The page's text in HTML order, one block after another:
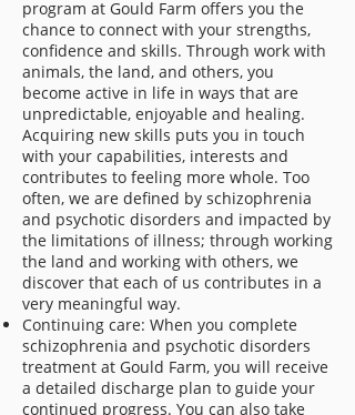
program at Gould Farm offers you the
chance to connect with your strengths,
confidence and skills. Through work with
animals, the land, and others, you
become active in life in ways that are
unpredictable, enjoyable and healing.
Acquiring new skills puts you in touch
with your capabilities, interests and
contributes to feeling more whole. Too
often, we are defined by schizophrenia
and psychotic disorders and impacted by
the limitations of illness; through working
the land and working with others, we
discover that each of us contributes in a
very meaningful way.
Continuing care: When you complete
schizophrenia and psychotic disorders
treatment at Gould Farm, you will receive
a detailed discharge plan to guide your
continued progress. You can also take